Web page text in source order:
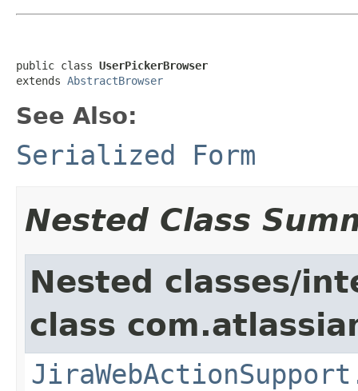
public class UserPickerBrowser
extends AbstractBrowser
See Also:
Serialized Form
Nested Class
Nested classes/
class